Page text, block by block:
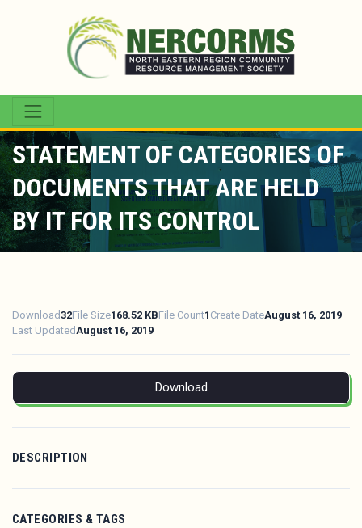
STATEMENT OF CATEGORIES OF
DOCUMENTS THAT ARE HELD
BY IT FOR ITS CONTROL
Download32File Size168.52 KBFile Count1 Create DateAugust 16, 2019
Last UpdatedAugust 16, 2019
Download
DESCRIPTION
CATEGORIES & TAGS